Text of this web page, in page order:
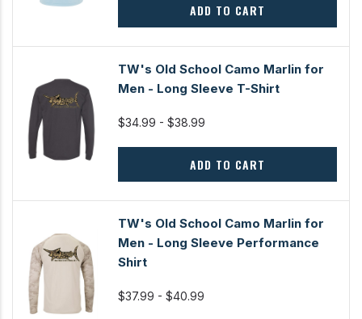
ADD TO CART
TW's Old School Camo Marlin for
Men - Long Sleeve T-Shirt
$34.99 - $38.99
ADD TO CART
TW's Old School Camo Marlin for
Men - Long Sleeve Performance
Shirt
$37.99 - $40.99